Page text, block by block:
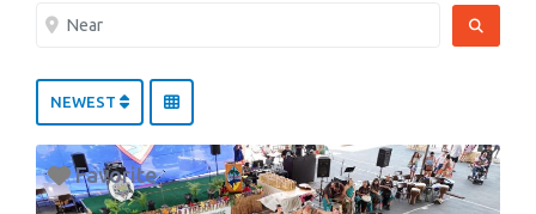
NEWEST
Favorite